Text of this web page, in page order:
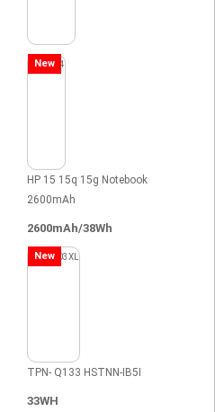
New
HP 15 15q 15g Notebook
2600mAh
2600mAh/38Wh
New
TPN- Q133 HSTNN-IB5I
33WH